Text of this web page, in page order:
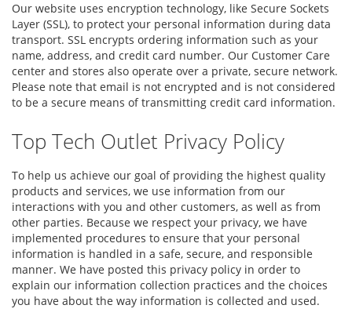
Our website uses encryption technology, like Secure Sockets
Layer (SSL), to protect your personal information during data
transport. SSL encrypts ordering information such as your
name, address, and credit card number. Our Customer Care
center and stores also operate over a private, secure network.
Please note that email is not encrypted and is not considered
to be a secure means of transmitting credit card information.
Top Tech Outlet Privacy Policy
To help us achieve our goal of providing the highest quality
products and services, we use information from our
interactions with you and other customers, as well as from
other parties. Because we respect your privacy, we have
implemented procedures to ensure that your personal
information is handled in a safe, secure, and responsible
manner. We have posted this privacy policy in order to
explain our information collection practices and the choices
you have about the way information is collected and used.